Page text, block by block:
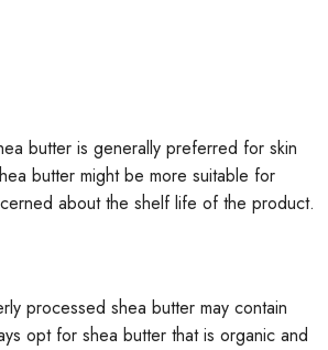
butter is generally preferred for skin
butter might be more suitable for
about the shelf life of the product.
processed shea butter may contain
opt for shea butter that is organic and